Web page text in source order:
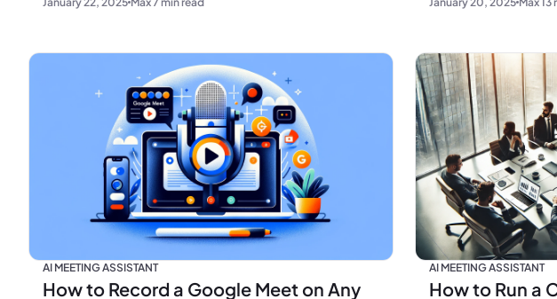
AI MEETING ASSISTANT
How to Record a Google Meet on Any
AI MEETING ASSISTANT
How to Run a